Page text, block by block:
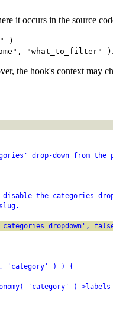
it occurs in the source
)
"what_to_filter" ) .
the hook's context may
drop-down from the
the categories
false,
) ) {
)->labels-